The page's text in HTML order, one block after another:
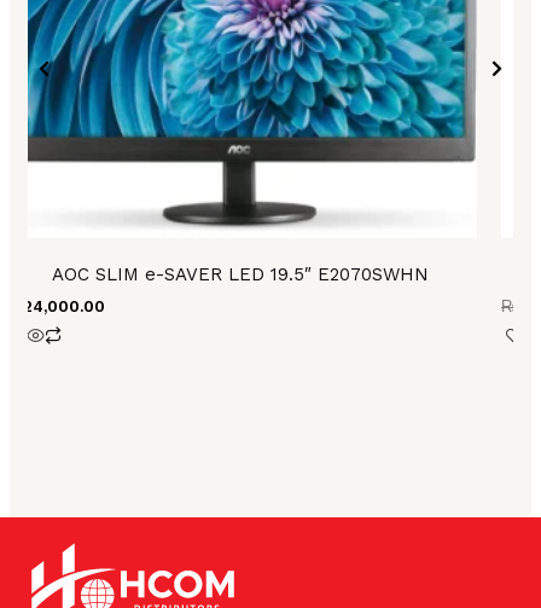
AOC SLIM e-SAVER LED 19.5″ E2070SWHN
24,000.00 ₨